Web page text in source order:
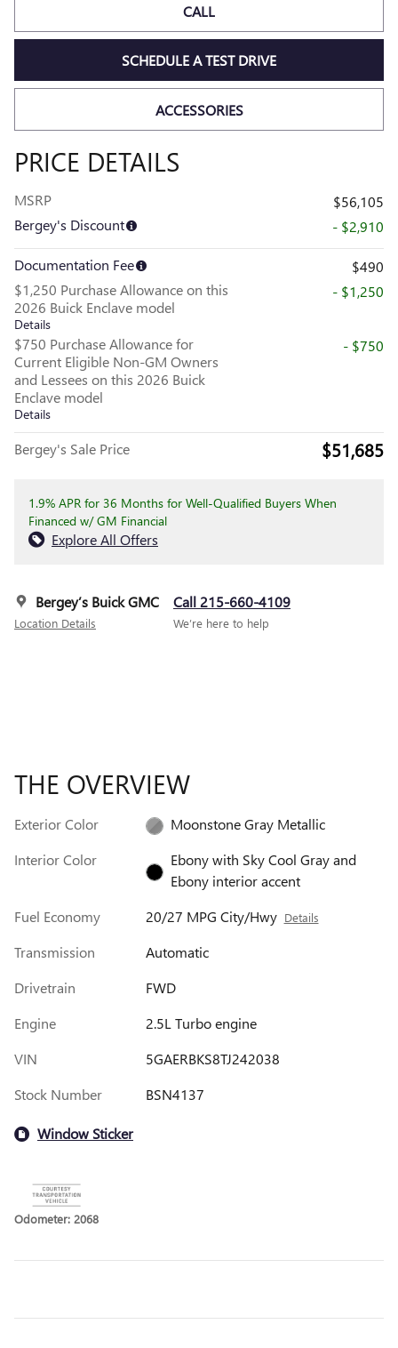
CALL
SCHEDULE A TEST DRIVE
ACCESSORIES
PRICE DETAILS
MSRP
$56,105
Bergey's Discount
- $2,910
Documentation Fee
$490
$1,250 Purchase Allowance on this
2026 Buick Enclave model
Details
- $1,250
$750 Purchase Allowance for
Current Eligible Non-GM Owners
and Lessees on this 2026 Buick
Enclave model
Details
- $750
Bergey's Sale Price $51,685
1.9% APR for 36 Months for Well-Qualified Buyers When
Financed w/ GM Financial
Explore All Offers
Bergey’s Buick GMC
Location Details
Call 215-660-4109
We’re here to help
THE OVERVIEW
Exterior Color
Moonstone Gray Metallic
Interior Color
Ebony with Sky Cool Gray and
Ebony interior accent
Fuel Economy
20/27 MPG City/Hwy Details
Transmission
Automatic
Drivetrain
FWD
Engine
2.5L Turbo engine
VIN
5GAERBKS8TJ242038
Stock Number
BSN4137
Window Sticker
Odometer: 2068